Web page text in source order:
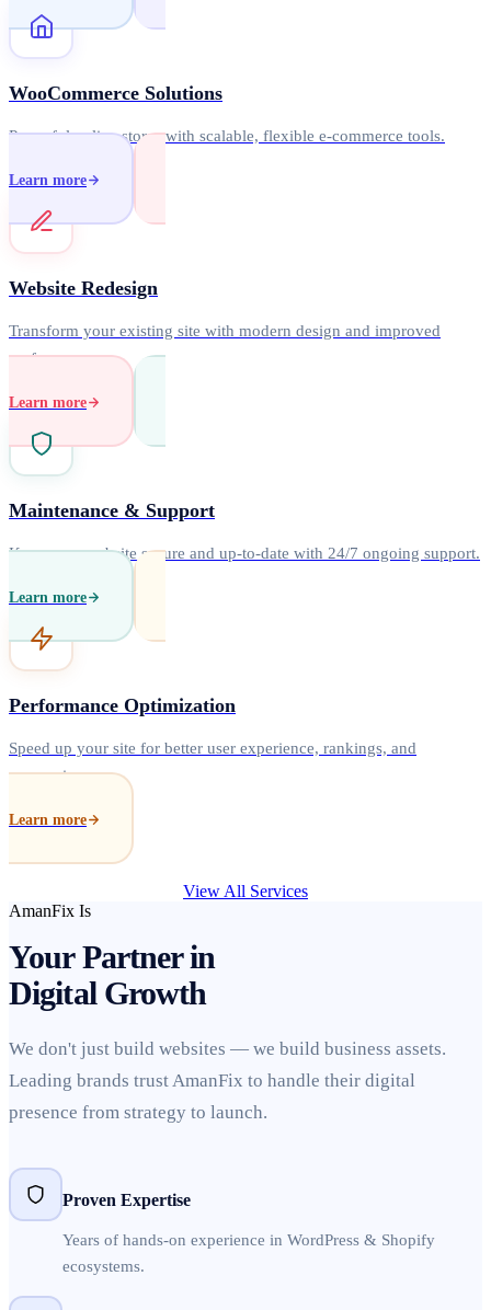
WooCommerce Solutions
Powerful online stores with scalable, flexible e-commerce tools.
Learn more
Website Redesign
Transform your existing site with modern design and improved
performance.
Learn more
Maintenance & Support
Keep your website secure and up-to-date with 24/7 ongoing support.
Learn more
Performance Optimization
Speed up your site for better user experience, rankings, and
conversions.
Learn more
View All Services
AmanFix Is
Your Partner in
Digital Growth
We don't just build websites — we build business assets.
Leading brands trust AmanFix to handle their digital
presence from strategy to launch.
Proven Expertise
Years of hands-on experience in WordPress & Shopify
ecosystems.